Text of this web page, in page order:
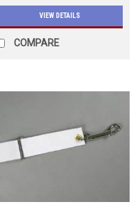
VIEW DETAILS
COMPARE